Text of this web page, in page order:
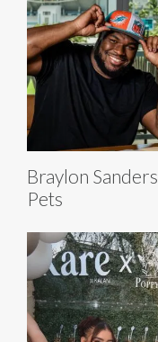
Braylon Sanders
Pets